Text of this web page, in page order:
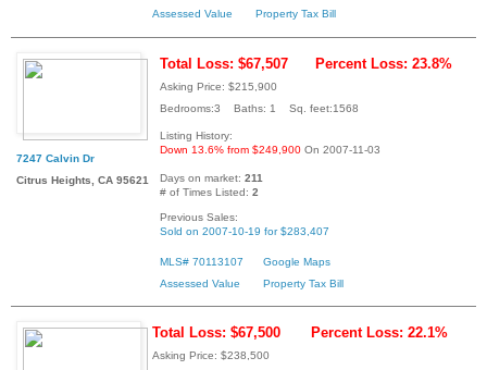
Assessed Value
Property Tax Bill
7247 Calvin Dr
Citrus Heights, CA 95621
Total Loss: $67,507 Percent Loss: 23.8%
Asking Price: $215,900
Bedrooms:3 Baths: 1 Sq. feet:1568
Listing History:
Down 13.6% from $249,900 On 2007-11-03
Days on market: 211
# of Times Listed: 2
Previous Sales:
Sold on 2007-10-19 for $283,407
MLS# 70113107
Google Maps
Assessed Value
Property Tax Bill
Total Loss: $67,500 Percent Loss: 22.1%
Asking Price: $238,500